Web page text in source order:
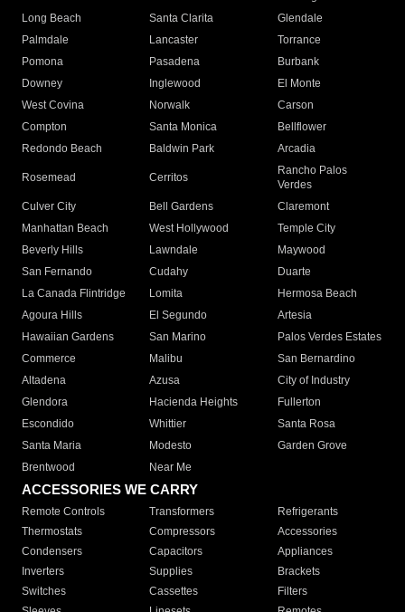
Long Beach
Santa Clarita
Glendale
Palmdale
Lancaster
Torrance
Pomona
Pasadena
Burbank
Downey
Inglewood
El Monte
West Covina
Norwalk
Carson
Compton
Santa Monica
Bellflower
Redondo Beach
Baldwin Park Arcadia
Rosemead Cerritos
Rancho Palos
Verdes
Culver City
Bell Gardens
Claremont
Manhattan Beach
West Hollywood
Temple City
Beverly Hills
Lawndale
Maywood
San Fernando
Cudahy
Duarte
La Canada Flintridge
Lomita
Hermosa Beach
Agoura Hills
El Segundo
Artesia
Hawaiian Gardens
San Marino
Palos Verdes Estates
Commerce
Malibu
San Bernardino
Altadena
Azusa
City of Industry
Glendora
Hacienda Heights
Fullerton
Escondido
Whittier
Santa Rosa
Santa Maria
Modesto
Garden Grove
Brentwood
Near Me
ACCESSORIES WE CARRY
Remote Controls Transformers
Refrigerants
Thermostats
Compressors
Accessories
Condensers
Capacitors
Appliances
Inverters
Supplies
Brackets
Switches
Cassettes
Filters